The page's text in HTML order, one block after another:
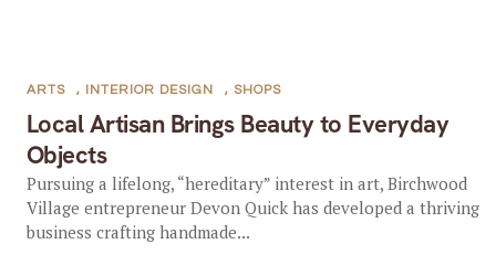
Local Artisan Brings Beauty to Everyday
Objects
ARTS , INTERIOR DESIGN , SHOPS
Pursuing a lifelong, “hereditary” interest in art, Birchwood
Village entrepreneur Devon Quick has developed a thriving
business crafting handmade...